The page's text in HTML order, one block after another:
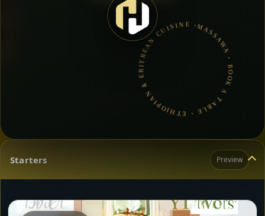
MASSAWA • BOOK A TABLE • ETHIOPIAN & ERITREAN CUISINE •
Starters Preview